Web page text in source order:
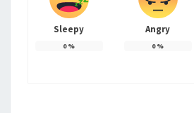
Sleepy
0%
Angry
0%